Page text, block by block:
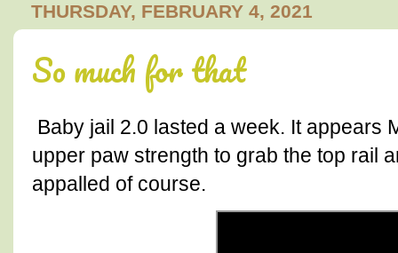
THURSDAY, FEBRUARY 4, 2021
So much for that
Baby jail 2.0 lasted a week. It appears
upper paw strength to grab the top rail
appalled of course.